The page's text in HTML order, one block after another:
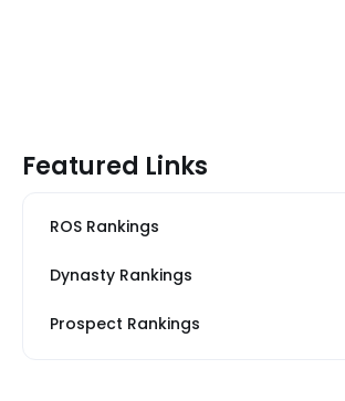
Featured Links
ROS Rankings
Dynasty Rankings
Prospect Rankings